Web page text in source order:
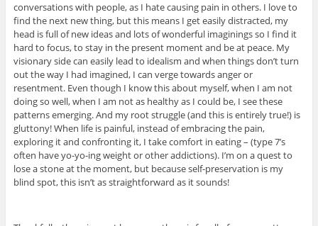
conversations with people, as I hate causing pain in others. I love to
find the next new thing, but this means I get easily distracted, my
head is full of new ideas and lots of wonderful imaginings so I find it
hard to focus, to stay in the present moment and be at peace. My
visionary side can easily lead to idealism and when things don’t turn
out the way I had imagined, I can verge towards anger or
resentment. Even though I know this about myself, when I am not
doing so well, when I am not as healthy as I could be, I see these
patterns emerging. And my root struggle (and this is entirely true!) is
gluttony! When life is painful, instead of embracing the pain,
exploring it and confronting it, I take comfort in eating – (type 7’s
often have yo-yo-ing weight or other addictions). I’m on a quest to
lose a stone at the moment, but because self-preservation is my
blind spot, this isn’t as straightforward as it sounds!